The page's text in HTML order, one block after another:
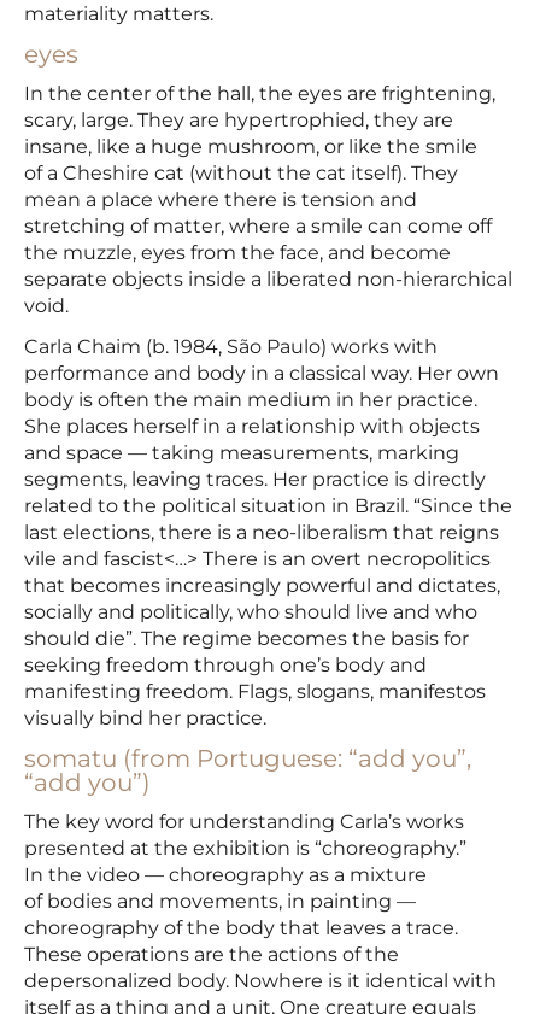
materiality matters.
eyes
In the center of the hall, the eyes are frightening,
scary, large. They are hypertrophied, they are
insane, like a huge mushroom, or like the smile
of a Cheshire cat (without the cat itself). They
mean a place where there is tension and
stretching of matter, where a smile can come off
the muzzle, eyes from the face, and become
separate objects inside a liberated non-hierarchical
void.
Carla Chaim (b. 1984, São Paulo) works with
performance and body in a classical way. Her own
body is often the main medium in her practice.
She places herself in a relationship with objects
and space — taking measurements, marking
segments, leaving traces. Her practice is directly
related to the political situation in Brazil. “Since the
last elections, there is a neo-liberalism that reigns
vile and fascist<…> There is an overt necropolitics
that becomes increasingly powerful and dictates,
socially and politically, who should live and who
should die”. The regime becomes the basis for
seeking freedom through one’s body and
manifesting freedom. Flags, slogans, manifestos
visually bind her practice.
somatu (from Portuguese: “add you”,
“add you”)
The key word for understanding Carla’s works
presented at the exhibition is “choreography.”
In the video — choreography as a mixture
of bodies and movements, in painting —
choreography of the body that leaves a trace.
These operations are the actions of the
depersonalized body. Nowhere is it identical with
itself as a thing and a unit. One creature equals